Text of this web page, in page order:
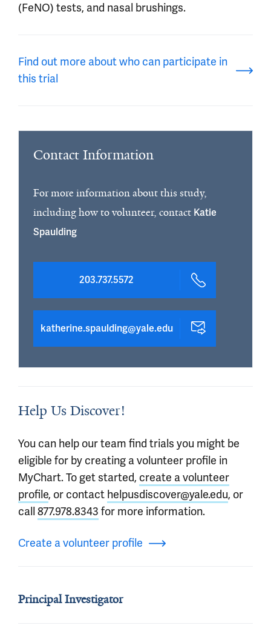
(FeNO) tests, and nasal brushings.
Find out more about who can participate in
this trial
Contact Information
For more information about this study,
including how to volunteer, contact Katie
Spaulding
203.737.5572
katherine.spaulding@yale.edu
Help Us Discover!
You can help our team find trials you might be
eligible for by creating a volunteer profile in
MyChart. To get started, create a volunteer
profile, or contact helpusdiscover@yale.edu, or
call 877.978.8343 for more information.
Create a volunteer profile
Principal Investigator